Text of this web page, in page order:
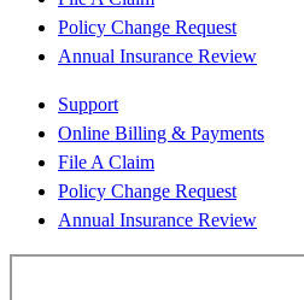
Policy Change Request
Annual Insurance Review
Support
Online Billing & Payments
File A Claim
Policy Change Request
Annual Insurance Review